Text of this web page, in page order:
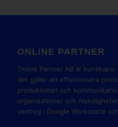
ONLINE PARTNER
Online Partner AB är
det gäller att effektivisera
produktivitet och
organisationer och
verktyg i Google Workspace